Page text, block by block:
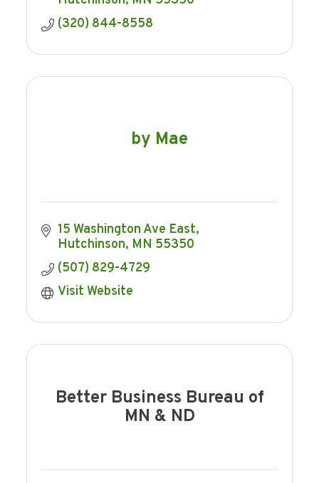
(320) 844-8558
by Mae
15 Washington Ave East
Hutchinson MN 55350
(507) 829-4729
Visit Website
Better Business Bureau of
MN & ND